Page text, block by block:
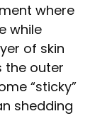
where
while
of skin
the outer
“sticky”
shedding